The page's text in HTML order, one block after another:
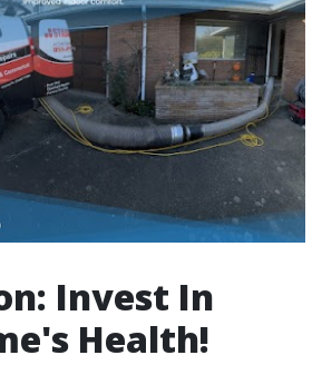
Invest In
Health!